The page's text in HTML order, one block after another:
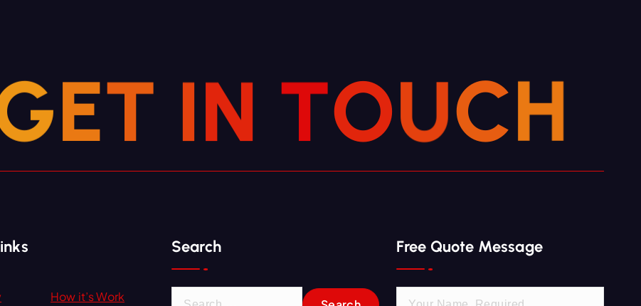
ET IN TOUCH
How it’s Work
Search Free Quote Message